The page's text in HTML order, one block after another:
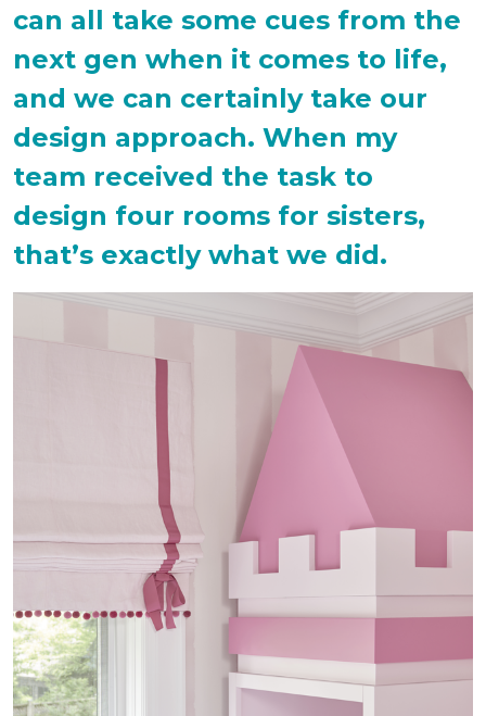
can all take some cues from the
next gen when it comes to life,
and we can certainly take our
design approach. When my
team received the task to
design four rooms for sisters,
that’s exactly what we did.